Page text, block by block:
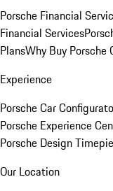
Porsche Financial
Financial Services
PlansWhy Buy Porsche
Experience
Porsche Car
Porsche Experience
Porsche Design
Our Location